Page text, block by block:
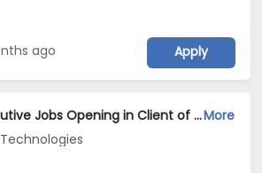
ago Apply
Front Office Executive Jobs Opening in Client of Cassius Technologies at JharsugudaMore